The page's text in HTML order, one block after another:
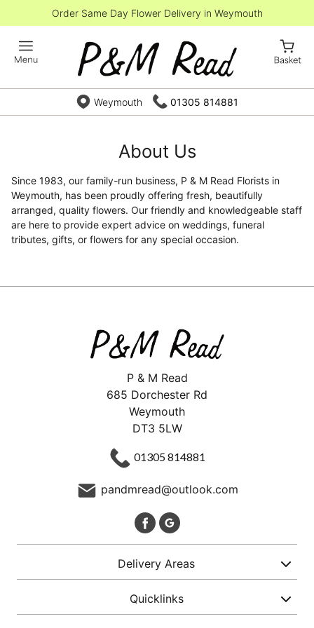
Order Same Day Flower Delivery in Weymouth
Weymouth 01305 814881
About Us
Since 1983, our family-run business, P & M Read Florists in
Weymouth, has been proudly offering fresh, beautifully
arranged, quality flowers. Our friendly and knowledgeable staff
are here to provide expert advice on weddings, funeral
tributes, gifts, or flowers for any special occasion.
P & M Read
685 Dorchester Rd
Weymouth
DT3 5LW
01305 814881
pandmread@outlook.com
Delivery Areas
Quicklinks